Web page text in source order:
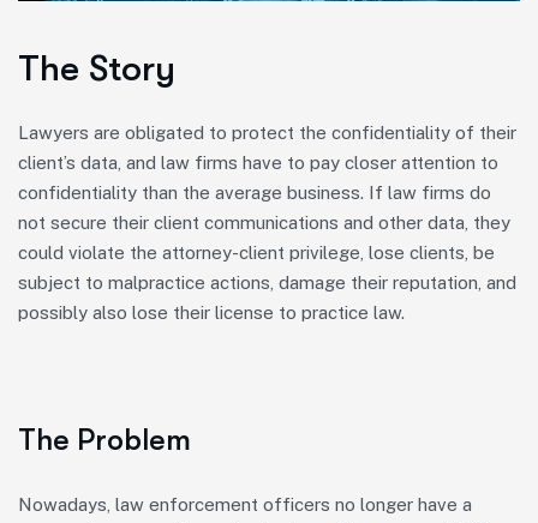
The Story
Lawyers are obligated to protect the confidentiality of their
client’s data, and law firms have to pay closer attention to
confidentiality than the average business. If law firms do
not secure their client communications and other data, they
could violate the attorney-client privilege, lose clients, be
subject to malpractice actions, damage their reputation, and
possibly also lose their license to practice law.
The Problem
Nowadays, law enforcement officers no longer have a